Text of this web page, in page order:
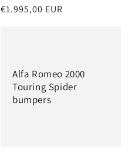
Regular
€1.995,00 EUR
Alfa Romeo 2000
Touring Spider
bumpers